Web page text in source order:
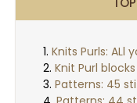
Knits Purls: ALl
Knit Purl blocks
Patterns: 45